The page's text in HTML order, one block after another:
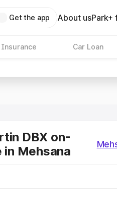
Get the app About usPark+
Insurance Car Loan
DBX on-
in Mehsana